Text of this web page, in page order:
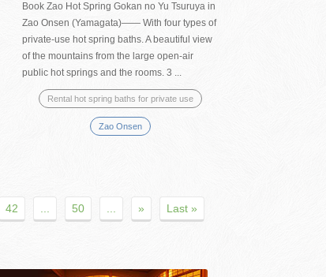
Book Zao Hot Spring Gokan no Yu Tsuruya in
Zao Onsen (Yamagata)―― With four types of
private-use hot spring baths. A beautiful view
of the mountains from the large open-air
public hot springs and the rooms. 3 ...
Rental hot spring baths for private use
Zao Onsen
42 50 » Last »